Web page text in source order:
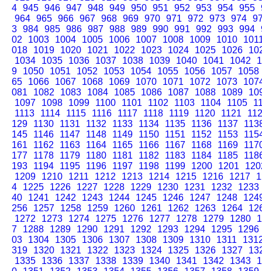
4 945 946 947 948 949 950 951 952 953 954 955
964 965 966 967 968 969 970 971 972 973 974
3 984 985 986 987 988 989 990 991 992 993 994
02
1003 1004 1005 1006 1007 1008 1009 1010
018
1019 1020 1021 1022 1023 1024 1025 1026
1034
1035 1036 1037 1038 1039 1040 1041 1042
9
1050 1051 1052 1053 1054 1055 1056 1057
1058
65
1066 1067 1068 1069 1070 1071 1072 1073
081
1082 1083 1084 1085 1086 1087 1088 1089
1097
1098 1099 1100 1101 1102 1103 1104 1105
1113
1114 1115 1116 1117 1118 1119 1120 1121
129
1130 1131 1132 1133 1134 1135 1136 1137
145
1146 1147 1148 1149 1150 1151 1152 1153
161
1162 1163 1164 1165 1166 1167 1168 1169
177
1178 1179 1180 1181 1182 1183 1184 1185
193
1194 1195 1196 1197 1198 1199 1200 1201
1209
1210 1211 1212 1213 1214 1215 1216 1217
4
1225 1226 1227 1228 1229 1230 1231 1232
1233
40
1241 1242 1243 1244 1245 1246 1247 1248
256
1257 1258 1259 1260 1261 1262 1263 1264
1272
1273 1274 1275 1276 1277 1278 1279 1280
7
1288 1289 1290 1291 1292 1293 1294 1295
1296
03
1304 1305 1306 1307 1308 1309 1310 1311
319
1320 1321 1322 1323 1324 1325 1326 1327
1335
1336 1337 1338 1339 1340 1341 1342 1343